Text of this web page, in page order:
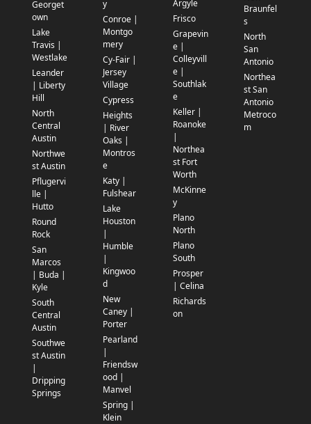
Georget
own
Lake
Travis |
Westlake
Leander
| Liberty
Hill
North
Central
Austin
Northwe
st Austin
Pflugervi
lle |
Hutto
Round
Rock
San
Marcos
| Buda |
Kyle
South
Central
Austin
Southwe
st Austin
|
Dripping
Springs
y
Conroe |
Montgo
mery
Cy-Fair |
Jersey
Village
Cypress
Heights
| River
Oaks |
Montros
e
Katy |
Fulshear
Lake
Houston
|
Humble
|
Kingwoo
d
New
Caney |
Porter
Pearland
|
Friendsw
ood |
Manvel
Spring |
Klein
Argyle
Frisco
Grapevin
e |
Colleyvill
e |
Southlak
e
Keller |
Roanoke
|
Northea
st Fort
Worth
McKinne
y
Plano
North
Plano
South
Prosper
| Celina
Richards
on
Braunfel
s
North
San
Antonio
Northea
st San
Antonio
Metroco
m